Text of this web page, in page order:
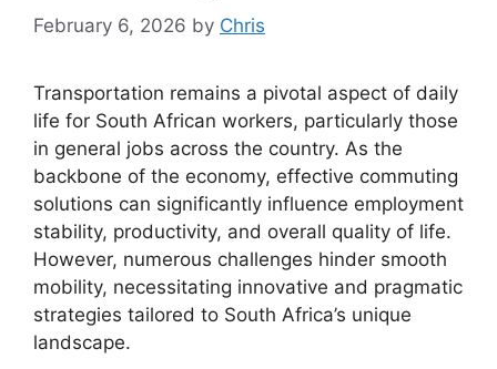
February 6, 2026 by Chris
Transportation remains a pivotal aspect of daily
life for South African workers, particularly those
in general jobs across the country. As the
backbone of the economy, effective commuting
solutions can significantly influence employment
stability, productivity, and overall quality of life.
However, numerous challenges hinder smooth
mobility, necessitating innovative and pragmatic
strategies tailored to South Africa’s unique
landscape.